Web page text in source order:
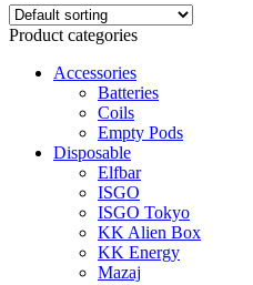
Product categories
Accessories
Batteries
Coils
Empty Pods
Disposable
Elfbar
ISGO
ISGO Tokyo
KK Alien Box
KK Energy
Mazaj